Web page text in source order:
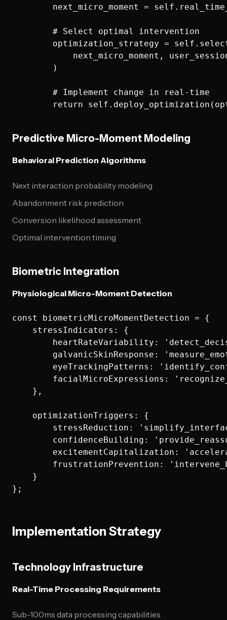
next_micro_moment =
        # Select optimal intervention
optimization_strategy =
next_micro_moment,
        )
        # Implement change in real-time
Predictive Micro-Moment Modeling
Behavioral Prediction Algorithms
Next interaction probability modeling
Abandonment risk prediction
Conversion likelihood assessment
Optimal intervention timing
Biometric Integration
Physiological Micro-Moment Detection
const biometricMicroMomentDetection = {
    stressIndicators: {
heartRateVariability:
galvanicSkinResponse:
eyeTrackingPatterns:
facialMicroExpressions:
    },
    optimizationTriggers: {
stressReduction:
confidenceBuilding:
excitementCapitalization:
frustrationPrevention:
    }
Implementation Strategy
Technology Infrastructure
Real-Time Processing Requirements
Sub-100ms data processing capabilities